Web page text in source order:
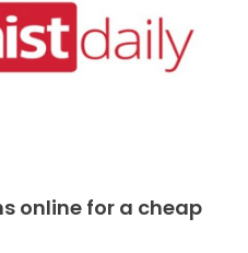
online for a cheap